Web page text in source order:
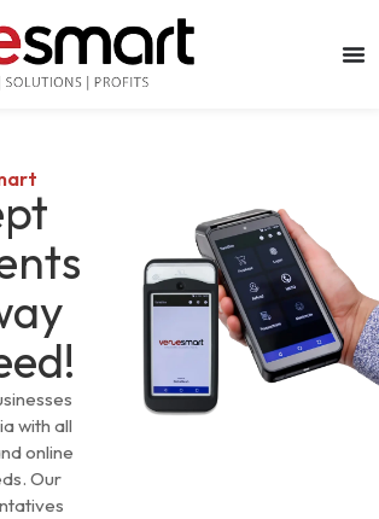
with all
online
Our